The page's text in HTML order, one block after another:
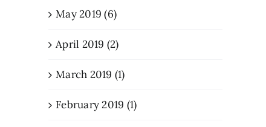
May 2019 (6)
April 2019 (2)
March 2019 (1)
February 2019 (1)